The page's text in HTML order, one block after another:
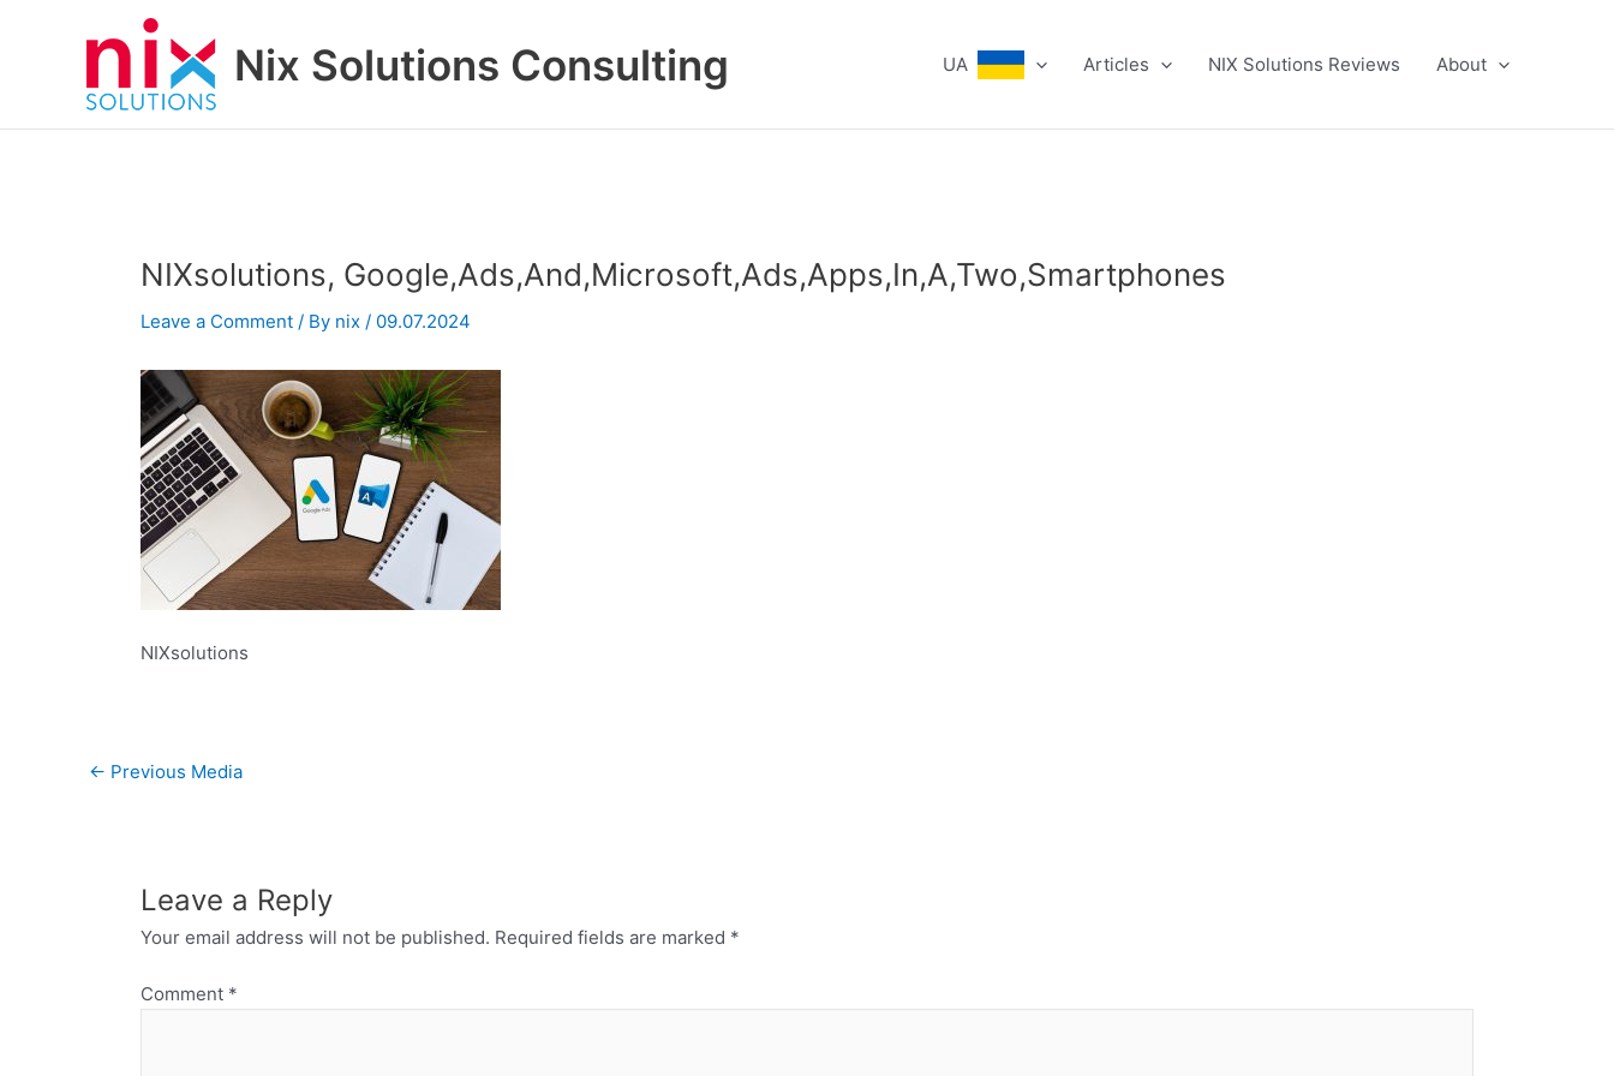
Nix Solutions Consulting UA Articles NIX Solutions Reviews About
NIXsolutions, Google,Ads,And,Microsoft,Ads,Apps,In,A,Two,Smartphones
Leave a Comment / By nix / 09.07.2024
NIXsolutions
← Previous Media
Leave a Reply
Your email address will not be published. Required fields are marked *
Comment *